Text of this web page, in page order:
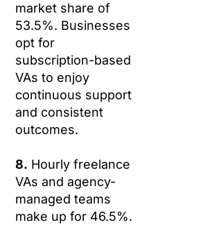
market share of
53.5%. Businesses
opt for
subscription-based
VAs to enjoy
continuous support
and consistent
outcomes.
8. Hourly freelance
VAs and agency-
managed teams
make up for 46.5%.